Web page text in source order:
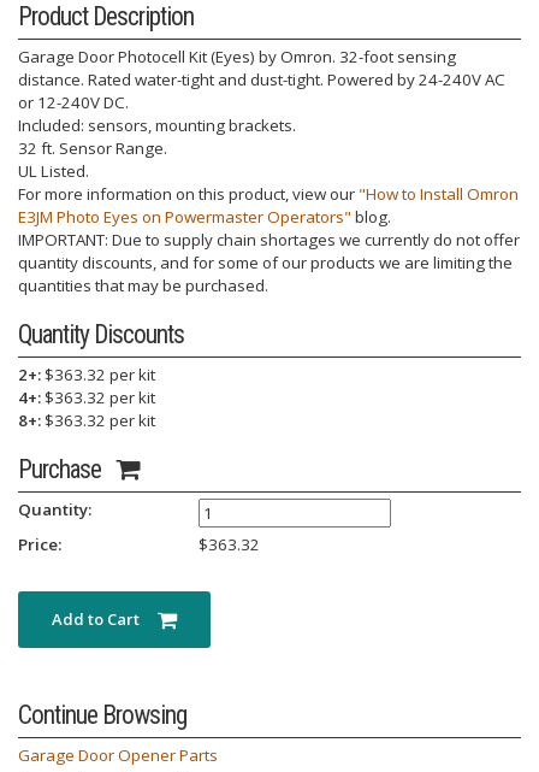
Product Description
Garage Door Photocell Kit (Eyes) by Omron. 32-foot sensing
distance. Rated water-tight and dust-tight. Powered by 24-240V AC
or 12-240V DC.
Included: sensors, mounting brackets.
32 ft. Sensor Range.
UL Listed.
For more information on this product, view our "How to Install Omron
E3JM Photo Eyes on Powermaster Operators" blog.
IMPORTANT: Due to supply chain shortages we currently do not offer
quantity discounts, and for some of our products we are limiting the
quantities that may be purchased.
Quantity Discounts
2+: $363.32 per kit
4+: $363.32 per kit
8+: $363.32 per kit
Purchase
Quantity:
Price:
$363.32
Continue Browsing
Garage Door Opener Parts